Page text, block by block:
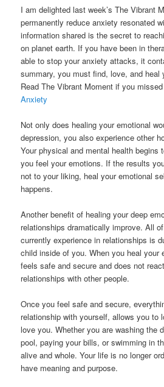
I am delighted last week’s The Vibrant
permanently reduce anxiety resonated
information shared is the secret to
on planet earth. If you have been in
able to stop your anxiety attacks, it
summary, you must find, love, and heal
Read The Vibrant Moment if you
Anxiety
Not only does healing your emotional
depression, you also experience other
Your physical and mental health begins
you feel your emotions. If the results
not to your liking, heal your emotional
happens.
Another benefit of healing your deep
relationships dramatically improve. All
currently experience in relationships is
child inside of you. When you heal your
feels safe and secure and does not
relationships with other people.
Once you feel safe and secure,
relationship with yourself, allows you to
love you. Whether you are washing the
pool, paying your bills, or swimming in
alive and whole. Your life is no longer
have meaning and purpose.